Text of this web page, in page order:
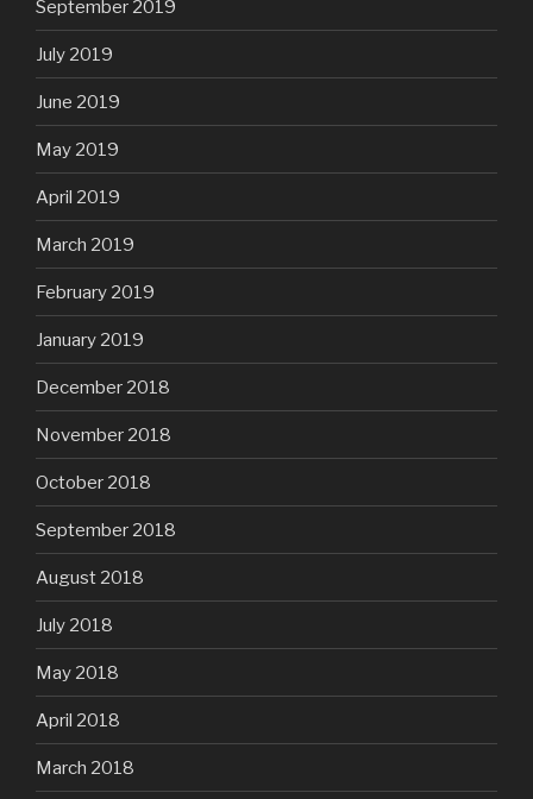
September 2019
July 2019
June 2019
May 2019
April 2019
March 2019
February 2019
January 2019
December 2018
November 2018
October 2018
September 2018
August 2018
July 2018
May 2018
April 2018
March 2018